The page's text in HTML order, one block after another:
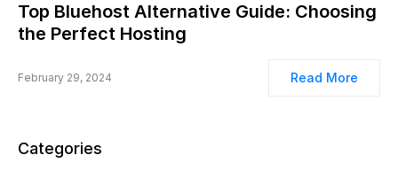
Top Bluehost Alternative Guide: Choosing
the Perfect Hosting
February 29, 2024 Read More
Categories